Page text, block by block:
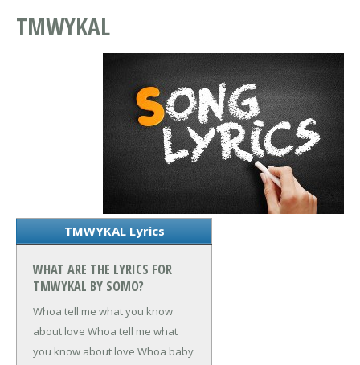
TMWYKAL
TMWYKAL Lyrics
WHAT ARE THE LYRICS FOR
TMWYKAL BY SOMO?
Whoa tell me what you know
about love Whoa tell me what
you know about love Whoa baby